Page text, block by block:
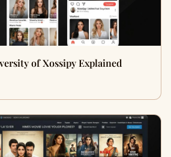
of Xossipy Explained